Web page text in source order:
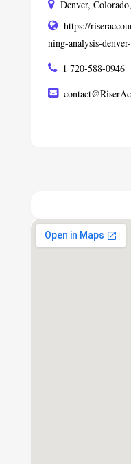
Denver,
https://
ning-analysis-
1 720-588-0946